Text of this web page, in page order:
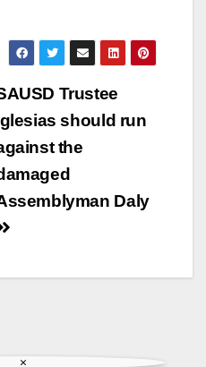
Trustee
should run
the
Daly
×